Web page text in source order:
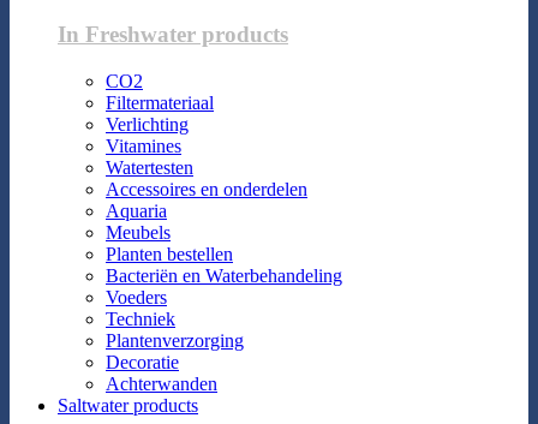
In Freshwater products
CO2
Filtermateriaal
Verlichting
Vitamines
Watertesten
Accessoires en onderdelen
Aquaria
Meubels
Planten bestellen
Bacteriën en Waterbehandeling
Voeders
Techniek
Plantenverzorging
Decoratie
Achterwanden
Saltwater products